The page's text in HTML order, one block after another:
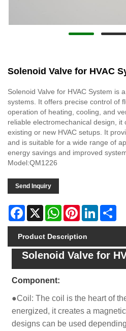
Solenoid Valve for HVAC
Solenoid Valve for HVAC System is
systems. It offers precise control of
operation of heating, cooling, and
reliable electromechanical design,
existing or new HVAC setups. It
and is suitable for a wide range of
energy savings and improved
Model:QM1226
Send Inquiry
Facebook
X WhatsAppPinterestLinkedIn
Product Description
Solenoid Valve for
Component:
●Coil: The coil is the heart of
energized, it creates a
designs can be used